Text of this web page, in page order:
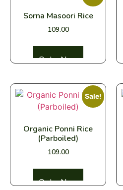
Sorna Masoori Rice
109.00
Sale!
Organic Ponni Rice
(Parboiled)
109.00